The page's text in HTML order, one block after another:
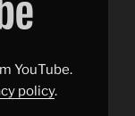
YouTube.
policy.